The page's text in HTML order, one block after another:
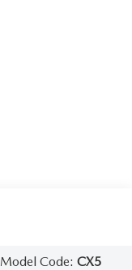
Model Code:CX5